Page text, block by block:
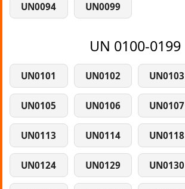
UN0094 UN0099
UN 0100-0199
UN0101 UN0102 UN0103
UN0105 UN0106 UN0107
UN0113 UN0114 UN0118
UN0124 UN0129 UN0130